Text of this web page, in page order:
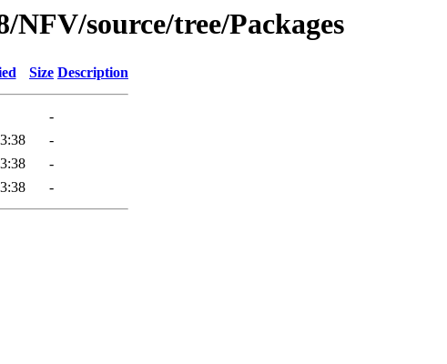
NFV/source/tree/Packages
Size Description
-
-
-
-